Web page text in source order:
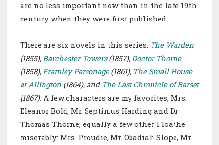
are no less important now than in the late 19th
century when they were first published.
There are six novels in this series: The Warden
(1855), Barchester Towers(1857), Doctor Thorne
(1858), Framley Parsonage(1861), The Small House
at Allington (1864), and The Last Chronicle of Barset
(1867). A few characters are my favorites, Mrs.
Eleanor Bold, Mr. Septimus Harding and Dr
Thomas Thorne; equally a few other I loathe
miserably: Mrs. Proudie, Mr. Obadiah Slope, Mr.